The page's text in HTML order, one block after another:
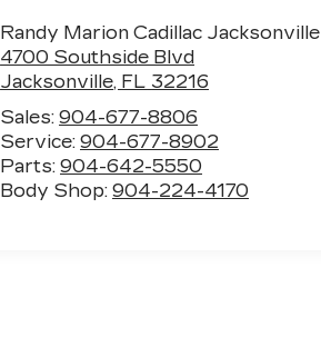
Randy Marion Cadillac Jacksonville
4700 Southside Blvd
Jacksonville, FL 32216
Sales:904-677-8806
Service:904-677-8902
Parts:904-642-5550
Body Shop:904-224-4170